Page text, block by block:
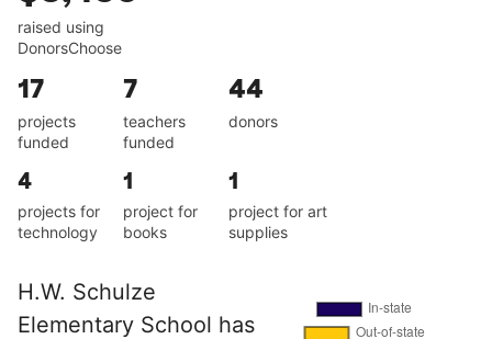
raised using
DonorsChoose
17
projects
funded
7
teachers
funded
44
donors
4
projects for
technology
1
project for
books
1
project for art
supplies
H.W. Schulze
Elementary School has